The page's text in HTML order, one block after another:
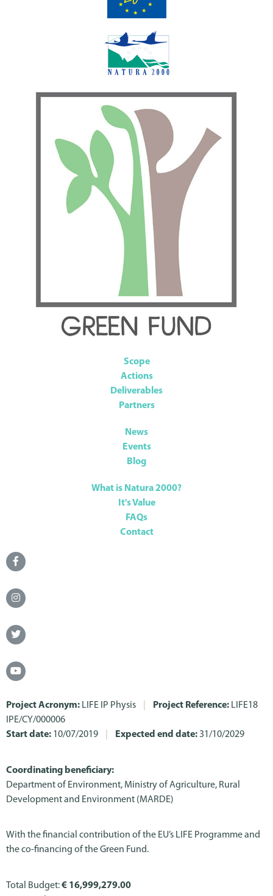
Scope
Actions
Deliverables
Partners
News
Events
Blog
What is Natura 2000?
It's Value
FAQs
Contact
Project Acronym: LIFE IP Physis Project Reference: LIFE18
IPE/CY/000006
Start date: 10/07/2019 Expected end date: 31/10/2029
Coordinating beneficiary:
Department of Environment, Ministry of Agriculture, Rural
Development and Environment (MARDE)
With the financial contribution of the EU’s LIFE Programme and
the co-financing of the Green Fund.
Total Budget:€ 16,999,279.00